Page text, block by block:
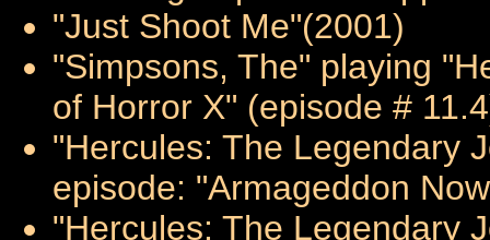
"Just Shoot Me"(2001)
"Simpsons, The" playing
of Horror X" (episode #
"Hercules: The Legendary
episode: "Armageddon
"Hercules: The Legendary